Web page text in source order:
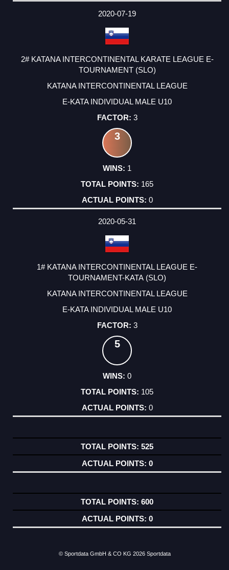
2020-07-19
2# KATANA INTERCONTINENTAL KARATE LEAGUE E-
TOURNAMENT (SLO)
KATANA INTERCONTINENTAL LEAGUE
E-KATA INDIVIDUAL MALE U10
3
3
1
165
0
2020-05-31
1# KATANA INTERCONTINENTAL LEAGUE E-
TOURNAMENT-KATA (SLO)
KATANA INTERCONTINENTAL LEAGUE
E-KATA INDIVIDUAL MALE U10
3
5
0
105
0
525
0
600
0
© Sportdata GmbH & CO KG 2026 Sportdata